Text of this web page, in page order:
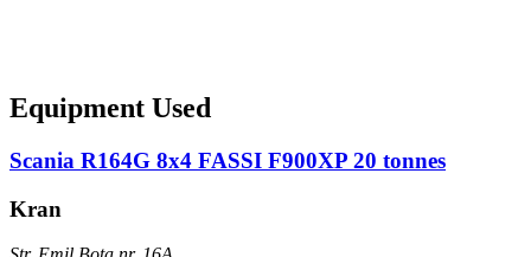
Equipment Used
Scania R164G 8x4 FASSI F900XP 20 tonnes
Kran